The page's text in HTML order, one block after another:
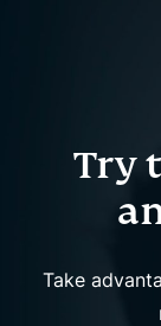
Try
Take